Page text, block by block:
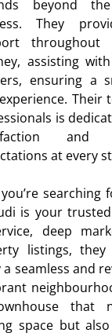
beyond
They
assisting
ensuring a
Their
is
and
at every
searching
is your
deep
listings,
seamless and
that
space but